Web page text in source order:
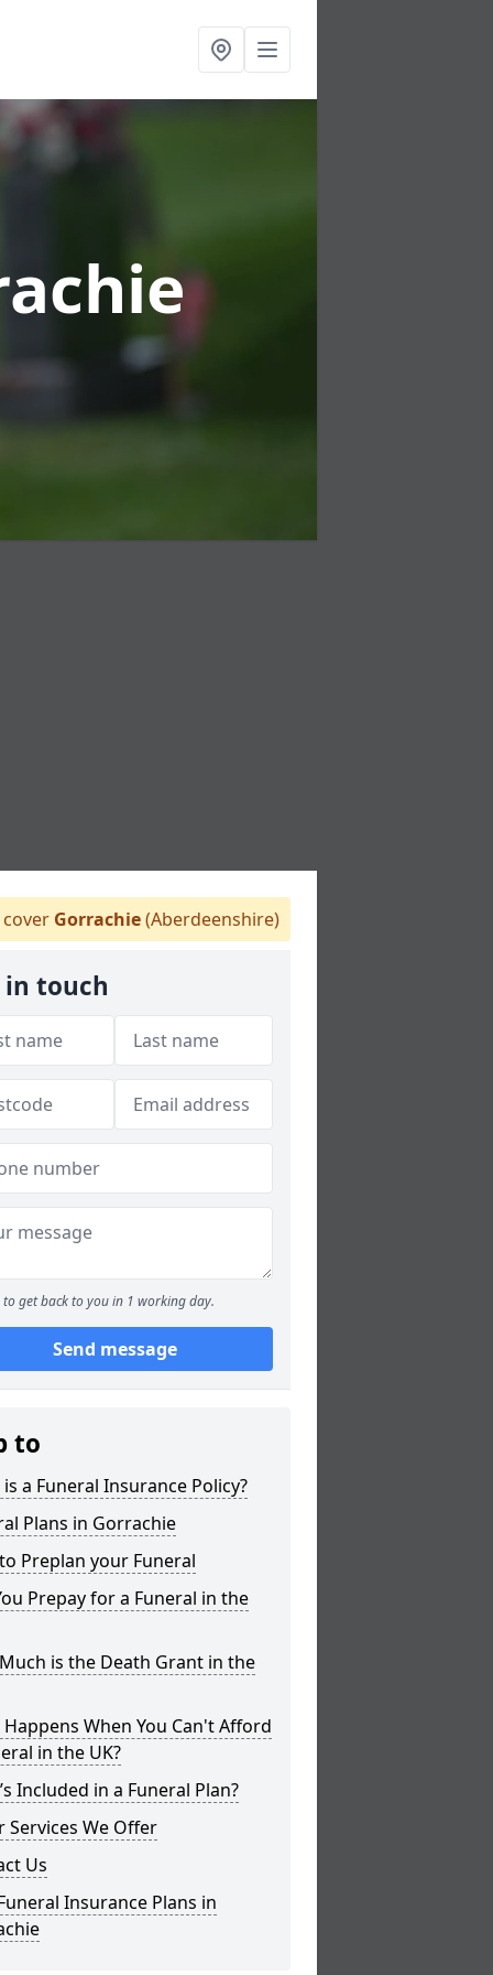
Gorrachie(Aberdeenshire)
in touch
to get back to you in 1 working day.
Send message
to
a Funeral Insurance Policy?
Plans in Gorrachie
Preplan your Funeral
Prepay for a Funeral in the
is the Death Grant in the
When You Can't Afford
in the UK?
Included in a Funeral Plan?
Services We Offer
Us
Insurance Plans in